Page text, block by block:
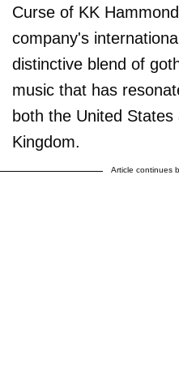
Curse of KK
company's
distinctive blend of
music that has
both the United States
Kingdom.
Article continues